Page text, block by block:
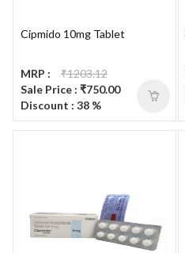
Cipmido 10mg Tablet
MRP :
₹1203.12
Sale Price : ₹750.00
Discount : 38 %